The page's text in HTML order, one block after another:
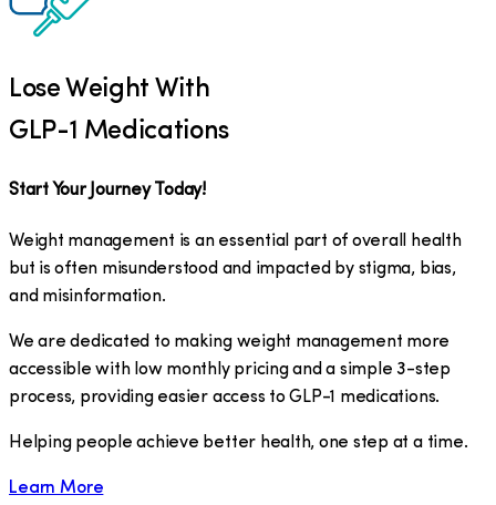
Lose Weight With
GLP-1 Medications
Start Your Journey Today!
Weight management is an essential part of overall health
but is often misunderstood and impacted by stigma, bias,
and misinformation.
We are dedicated to making weight management more
accessible with low monthly pricing and a simple 3-step
process, providing easier access to GLP-1 medications.
​Helping people achieve better health, one step at a time.
Learn More